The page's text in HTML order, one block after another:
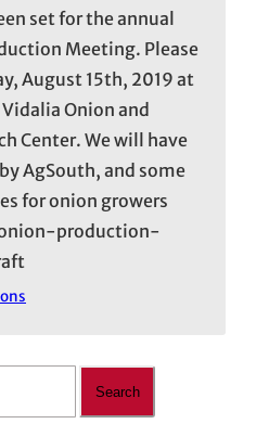
set for the annual
Meeting. Please
August 15th, 2019 at
Onion and
Center. We will have
AgSouth, and some
for onion growers
production-
Search